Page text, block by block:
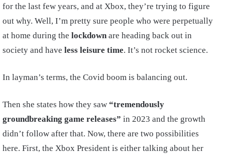
for the last few years, and at Xbox, they’re trying to figure
out why. Well, I’m pretty sure people who were perpetually
at home during the lockdownare heading back out in
society and have less leisure time. It’s not rocket science.
In layman’s terms, the Covid boom is balancing out.
Then she states how they saw “tremendously
groundbreaking game releases” in 2023 and the growth
didn’t follow after that. Now, there are two possibilities
here. First, the Xbox President is either talking about her